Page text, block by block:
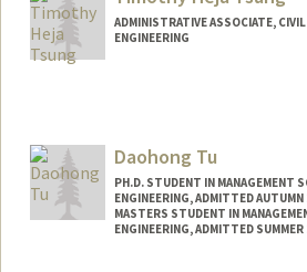
ADMINISTRATIVE ASSOCIATE,
ENGINEERING
Daohong Tu
PH.D. STUDENT IN MANAGEMENT
ENGINEERING, ADMITTED
MASTERS STUDENT IN
ENGINEERING, ADMITTED